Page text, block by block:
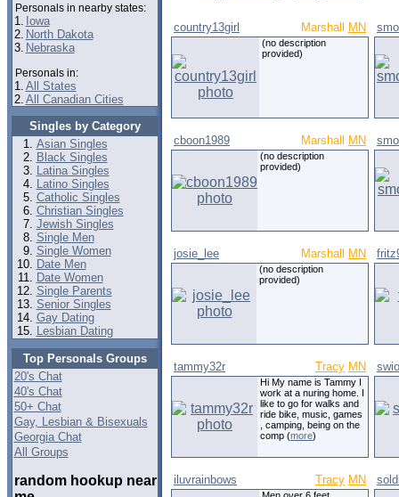
Personals in nearby states:
1. Iowa
2. North Dakota
3. Nebraska
Personals in:
1. All States
2. All Canadian Cities
Singles by Category
Asian Singles
Black Singles
Latina Singles
Latino Singles
Catholic Singles
Christian Singles
Jewish Singles
Single Men
Single Women
Date Men
Date Women
Single Parents
Senior Singles
Gay Dating
Lesbian Dating
Top Personals Groups
20's Chat
40's Chat
50+ Chat
Gay, Lesbian & Bisexuals
Georgia Chat
All Groups
random hookup near
country13girl Marshall MN
(no description
provided)
cboon1989 Marshall MN
(no description
provided)
josie_lee Marshall MN
(no description
provided)
tammy32r Tracy MN
Hi My name is Tammy I
work at a nuring home. I
like to go for walks and
ride bike, music, games
, camping, being on the
comp (more)
iluvrainbows Tracy MN